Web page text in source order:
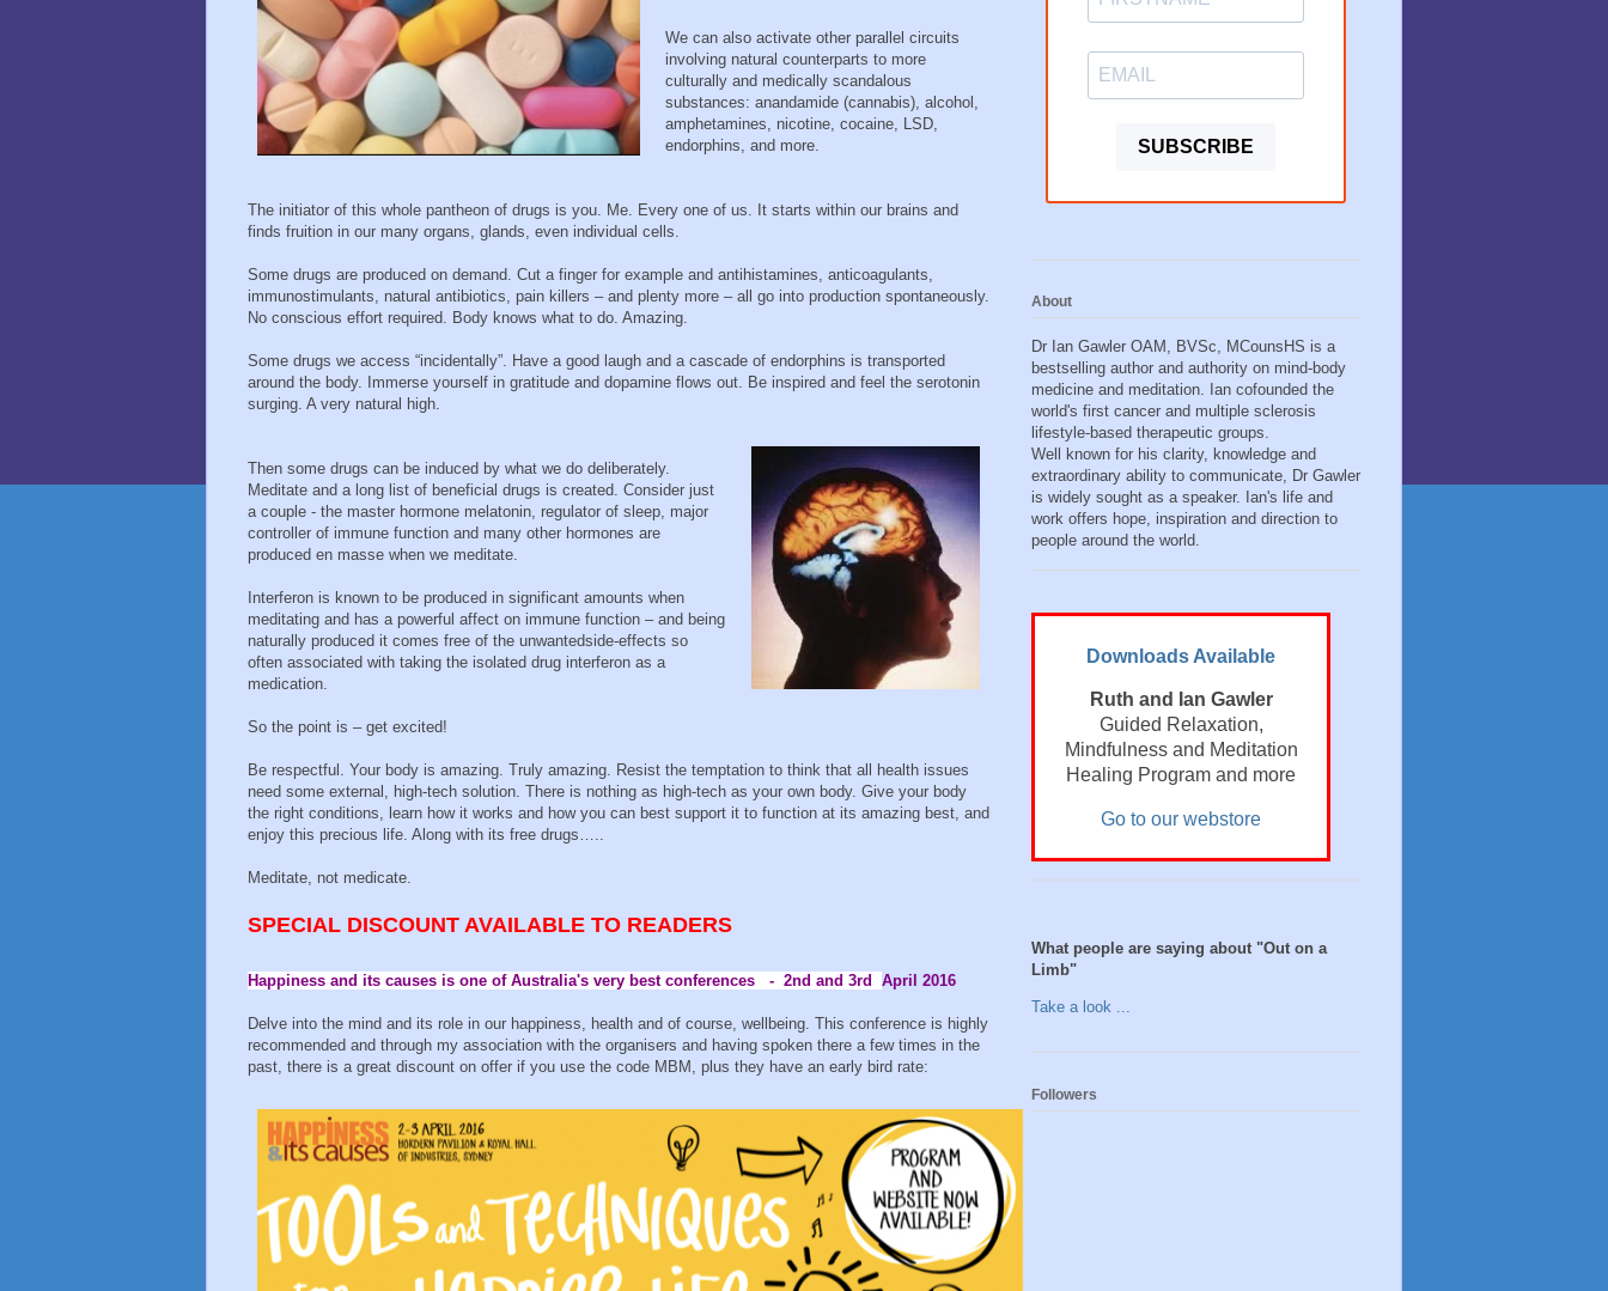
We can also activate other parallel circuits
involving natural counterparts to more
culturally and medically scandalous
substances: anandamide (cannabis), alcohol,
amphetamines, nicotine, cocaine, LSD,
endorphins, and more.
The initiator of this whole pantheon of drugs is you. Me. Every one of us. It starts within our brains and
finds fruition in our many organs, glands, even individual cells.
Some drugs are produced on demand. Cut a finger for example and antihistamines, anticoagulants,
immunostimulants, natural antibiotics, pain killers – and plenty more – all go into production spontaneously.
No conscious effort required. Body knows what to do. Amazing.
Some drugs we access “incidentally”. Have a good laugh and a cascade of endorphins is transported
around the body. Immerse yourself in gratitude and dopamine flows out. Be inspired and feel the serotonin
surging. A very natural high.
Then some drugs can be induced by what we do deliberately.
Meditate and a long list of beneficial drugs is created. Consider just
a couple - the master hormone melatonin, regulator of sleep, major
controller of immune function and many other hormones are
produced en masse when we meditate.
Interferon is known to be produced in significant amounts when
meditating and has a powerful affect on immune function – and being
naturally produced it comes free of the unwantedside-effects so
often associated with taking the isolated drug interferon as a
medication.
So the point is – get excited!
Be respectful. Your body is amazing. Truly amazing. Resist the temptation to think that all health issues
need some external, high-tech solution. There is nothing as high-tech as your own body. Give your body
the right conditions, learn how it works and how you can best support it to function at its amazing best, and
enjoy this precious life. Along with its free drugs…..
Meditate, not medicate.
SPECIAL DISCOUNT AVAILABLE TO READERS
Happiness and its causes is one of Australia's very best conferences - 2nd and 3rd April 2016
Delve into the mind and its role in our happiness, health and of course, wellbeing. This conference is highly
recommended and through my association with the organisers and having spoken there a few times in the
past, there is a great discount on offer if you use the code MBM, plus they have an early bird rate:
SUBSCRIBE
About
Dr Ian Gawler OAM, BVSc, MCounsHS is a
bestselling author and authority on mind-body
medicine and meditation. Ian cofounded the
world's first cancer and multiple sclerosis
lifestyle-based therapeutic groups.
Well known for his clarity, knowledge and
extraordinary ability to communicate, Dr Gawler
is widely sought as a speaker. Ian's life and
work offers hope, inspiration and direction to
people around the world.
Downloads Available
Ruth and Ian Gawler
Guided Relaxation,
Mindfulness and Meditation
Healing Program and more
Go to our webstore
What people are saying about "Out on a
Limb"
Take a look ...
Followers